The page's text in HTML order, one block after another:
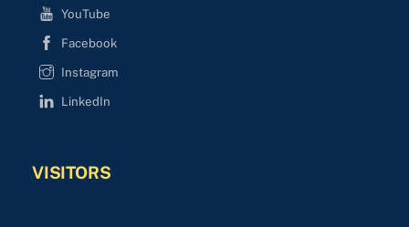
YouTube
Facebook
Instagram
LinkedIn
VISITORS